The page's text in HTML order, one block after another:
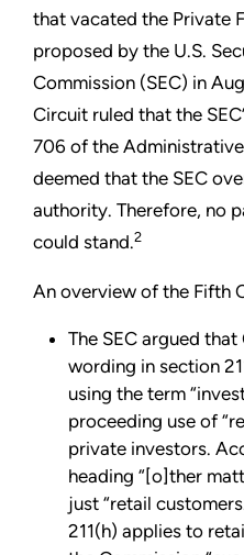
that vacated the Private
proposed by the U.S.
Commission (SEC) in
Circuit ruled that the
706 of the
deemed that the SEC
authority. Therefore, no
could stand.2
An overview of the Fifth
The SEC argued
wording in section
using the term
proceeding use of
private investors.
heading “[o]ther
just “retail
211(h) applies to